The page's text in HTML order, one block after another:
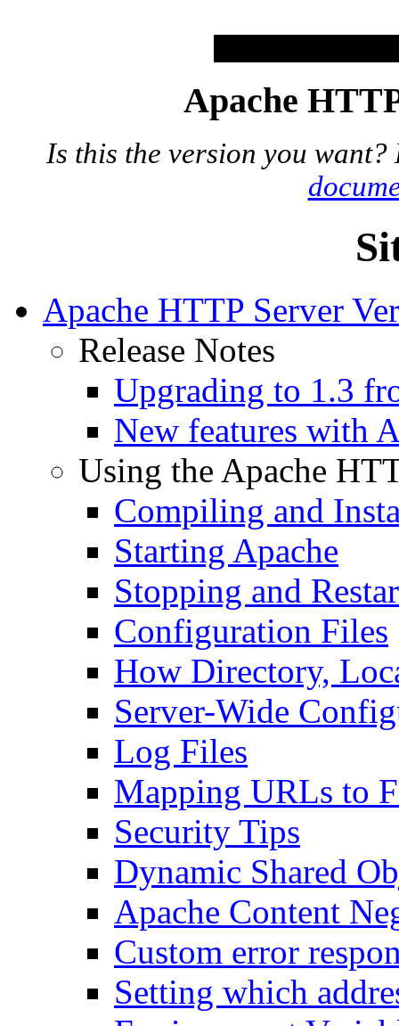
Apache
Is this the version you
Apache HTTP Server
Release Notes
Upgrading to 1.3
New features with
Using the Apache
Compiling and
Starting Apache
Stopping and
Configuration Files
How Directory,
Server-Wide
Log Files
Mapping URLs to
Security Tips
Dynamic Shared
Apache Content
Custom error
Setting which